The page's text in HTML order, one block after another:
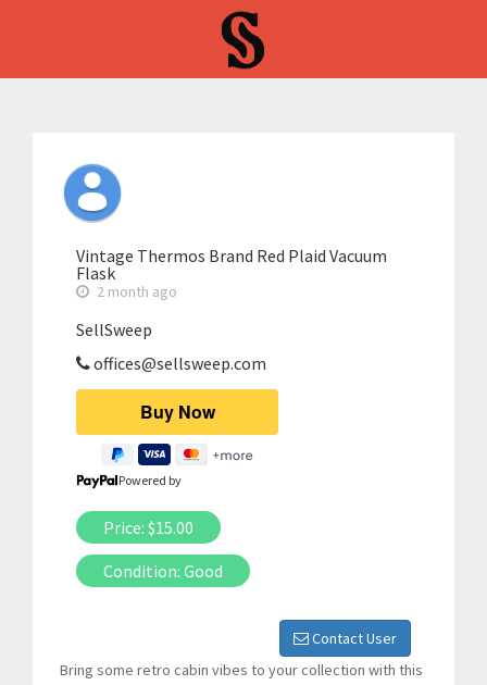
Vintage Thermos Brand Red Plaid Vacuum
Flask
2 month ago
SellSweep
offices@sellsweep.com
Powered by
Price: $15.00
Condition: Good
Contact User
Bring some retro cabin vibes to your collection with this